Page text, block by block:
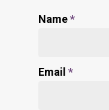
Name*
Email *